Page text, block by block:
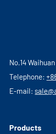
No.14
Telephone:
E-mail:
Products